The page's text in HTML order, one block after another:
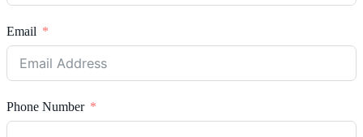
Email
Phone Number